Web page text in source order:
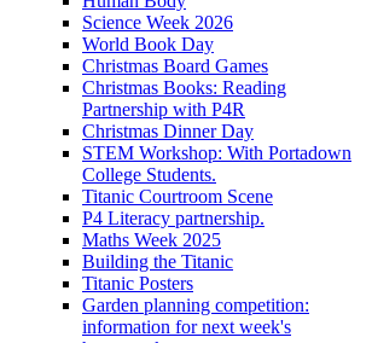
Science Week 2026
World Book Day
Christmas Board Games
Christmas Books: Reading
Partnership with P4R
Christmas Dinner Day
STEM Workshop: With Portadown
College Students.
Titanic Courtroom Scene
P4 Literacy partnership.
Maths Week 2025
Building the Titanic
Titanic Posters
Garden planning competition:
information for next week's